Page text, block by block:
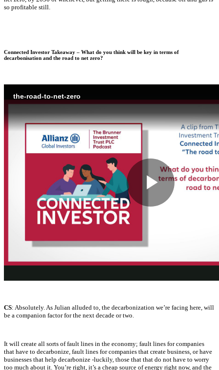
so profitable still.
Connected Investor Takeaway – What do you think will be key in terms of
decarbonisation and the road to net zero?
CS: Absolutely. As Julian alluded to, the decarbonization we’re facing here, will
be a companion factor for the next decade or two.
It will create all sorts of fault lines in the economy; fault lines for companies
that have to decarbonize, fault lines for companies that create business, or have
businesses that help decarbonize -luckily, those that that do not have to worry
too much about it. You’re right, it’s a cheap source of energy right now, and the